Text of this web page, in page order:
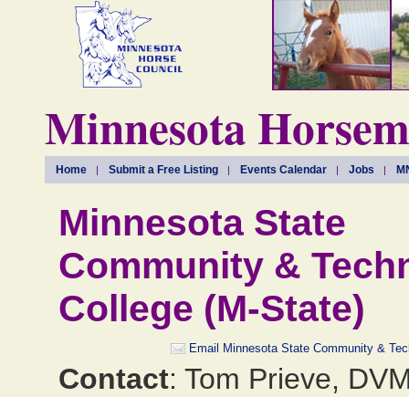
Minnesota
Home Submit a Free Listing Events Calendar Jobs
Minnesota State
Community &
College (M-State)
Email Minnesota State Community &
Contact: Tom Prieve,